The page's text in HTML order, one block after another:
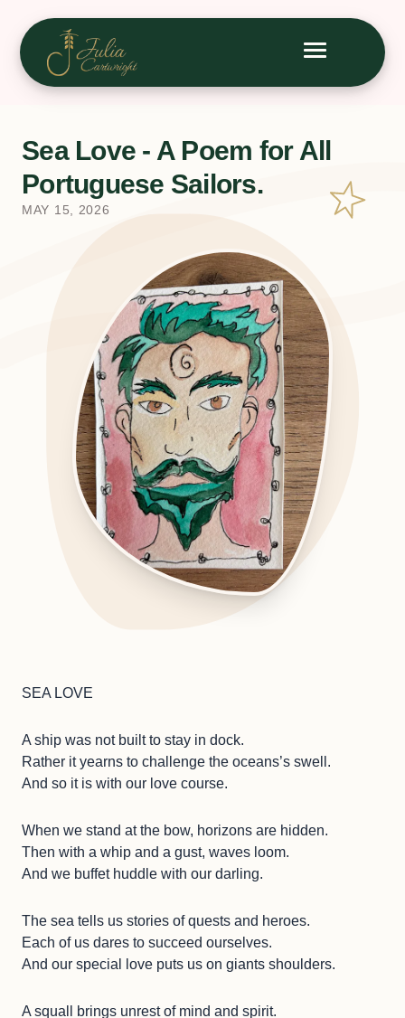
Sea Love - A Poem for All
Portuguese Sailors.
MAY 15, 2026
SEA LOVE
A ship was not built to stay in dock.
Rather it yearns to challenge the oceans’s swell.
And so it is with our love course.
When we stand at the bow, horizons are hidden.
Then with a whip and a gust, waves loom.
And we buffet huddle with our darling.
The sea tells us stories of quests and heroes.
Each of us dares to succeed ourselves.
And our special love puts us on giants shoulders.
A squall brings unrest of mind and spirit.